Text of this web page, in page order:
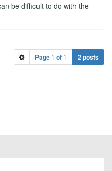
be difficult to do with the
Page 1 of 1 2 posts